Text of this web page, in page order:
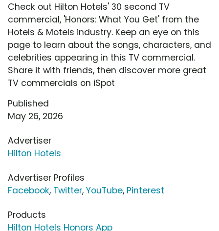
Check out Hilton Hotels' 30 second TV
commercial, 'Honors: What You Get' from the
Hotels & Motels industry. Keep an eye on this
page to learn about the songs, characters, and
celebrities appearing in this TV commercial.
Share it with friends, then discover more great
TV commercials on iSpot
Published
May 26, 2026
Advertiser
Hilton Hotels
Advertiser Profiles
Facebook, Twitter, YouTube, Pinterest
Products
Hilton Hotels Honors App